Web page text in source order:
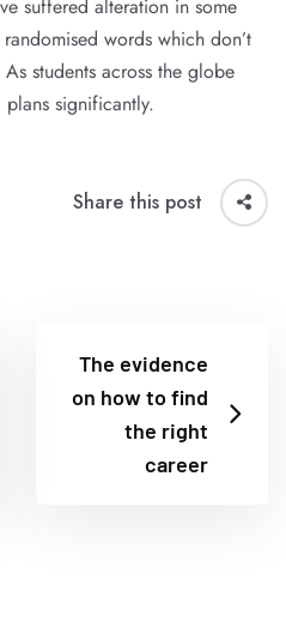
suffered alteration in some
words which don’t
students across the globe
significantly.
Share this post
The evidence
on how to find
the right
career